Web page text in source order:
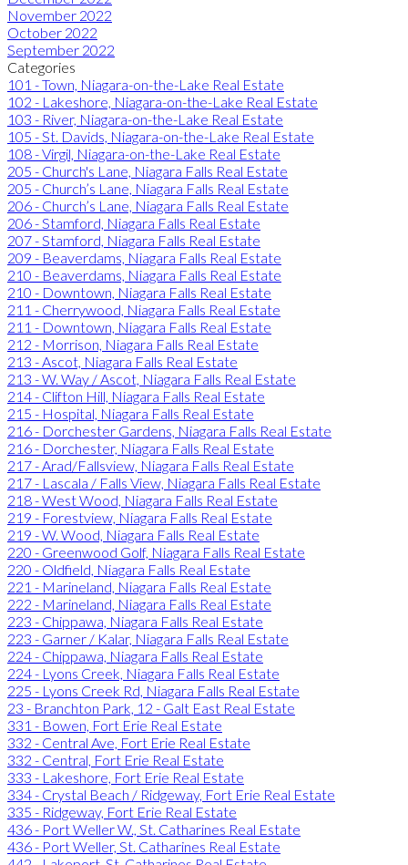
November 2022
October 2022
September 2022
Categories
101 - Town, Niagara-on-the-Lake Real Estate
102 - Lakeshore, Niagara-on-the-Lake Real Estate
103 - River, Niagara-on-the-Lake Real Estate
105 - St. Davids, Niagara-on-the-Lake Real Estate
108 - Virgil, Niagara-on-the-Lake Real Estate
205 - Church's Lane, Niagara Falls Real Estate
205 - Church’s Lane, Niagara Falls Real Estate
206 - Church’s Lane, Niagara Falls Real Estate
206 - Stamford, Niagara Falls Real Estate
207 - Stamford, Niagara Falls Real Estate
209 - Beaverdams, Niagara Falls Real Estate
210 - Beaverdams, Niagara Falls Real Estate
210 - Downtown, Niagara Falls Real Estate
211 - Cherrywood, Niagara Falls Real Estate
211 - Downtown, Niagara Falls Real Estate
212 - Morrison, Niagara Falls Real Estate
213 - Ascot, Niagara Falls Real Estate
213 - W. Way / Ascot, Niagara Falls Real Estate
214 - Clifton Hill, Niagara Falls Real Estate
215 - Hospital, Niagara Falls Real Estate
216 - Dorchester Gardens, Niagara Falls Real Estate
216 - Dorchester, Niagara Falls Real Estate
217 - Arad/Fallsview, Niagara Falls Real Estate
217 - Lascala / Falls View, Niagara Falls Real Estate
218 - West Wood, Niagara Falls Real Estate
219 - Forestview, Niagara Falls Real Estate
219 - W. Wood, Niagara Falls Real Estate
220 - Greenwood Golf, Niagara Falls Real Estate
220 - Oldfield, Niagara Falls Real Estate
221 - Marineland, Niagara Falls Real Estate
222 - Marineland, Niagara Falls Real Estate
223 - Chippawa, Niagara Falls Real Estate
223 - Garner / Kalar, Niagara Falls Real Estate
224 - Chippawa, Niagara Falls Real Estate
224 - Lyons Creek, Niagara Falls Real Estate
225 - Lyons Creek Rd, Niagara Falls Real Estate
23 - Branchton Park, 12 - Galt East Real Estate
331 - Bowen, Fort Erie Real Estate
332 - Central Ave, Fort Erie Real Estate
332 - Central, Fort Erie Real Estate
333 - Lakeshore, Fort Erie Real Estate
334 - Crystal Beach / Ridgeway, Fort Erie Real Estate
335 - Ridgeway, Fort Erie Real Estate
436 - Port Weller W., St. Catharines Real Estate
436 - Port Weller, St. Catharines Real Estate